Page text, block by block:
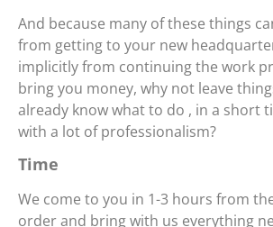
And because many of these things
from getting to your new
implicitly from continuing the work
bring you money, why not leave
already know what to do , in a short
with a lot of professionalism?
Time
We come to you in 1-3 hours from
order and bring with us everything